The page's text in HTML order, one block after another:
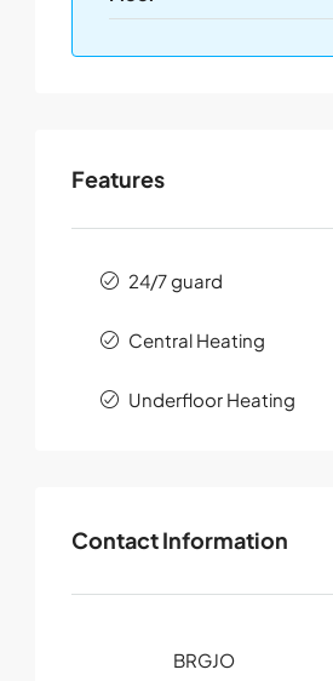
Features
24/7 guard
Central Heating
Underfloor Heating
Contact Information